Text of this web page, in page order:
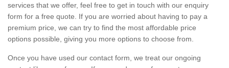
services that we offer, feel free to get in touch with our enquiry
form for a free quote. If you are worried about having to pay a
premium price, we can try to find the most affordable price
options possible, giving you more options to choose from.
Once you have used our contact form, we treat our ongoing